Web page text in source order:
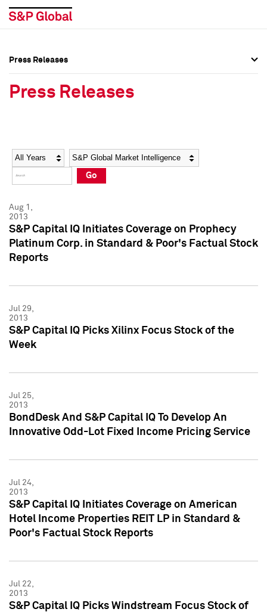
Social Media Directory
Press Kit
Social Media Directory
Press Kit
Press Releases
Press Releases
Year Category
Go
Aug 1,
2013
S&P Capital IQ Initiates Coverage on Prophecy
Platinum Corp. in Standard & Poor's Factual Stock
Reports
Jul 29,
2013
S&P Capital IQ Picks Xilinx Focus Stock of the
Week
Jul 25,
2013
BondDesk And S&P Capital IQ To Develop An
Innovative Odd-Lot Fixed Income Pricing Service
Jul 24,
2013
S&P Capital IQ Initiates Coverage on American
Hotel Income Properties REIT LP in Standard &
Poor's Factual Stock Reports
Jul 22,
2013
S&P Capital IQ Picks Windstream Focus Stock of